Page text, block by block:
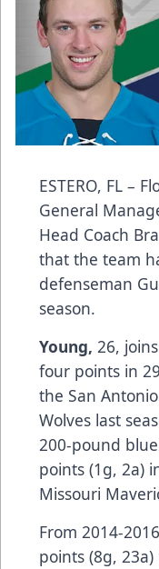
ESTERO, FL –
General
Head Coach
that the team
defenseman
season.
Young, 26,
four points in
the San
Wolves last
200-pound
points (1g, 2a)
Missouri
From 2014-
points (8g,